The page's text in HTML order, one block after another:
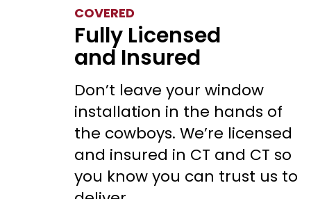
COVERED
Fully Licensed
and Insured
Don’t leave your window
installation in the hands of
the cowboys. We’re licensed
and insured in CT and CT so
you know you can trust us to